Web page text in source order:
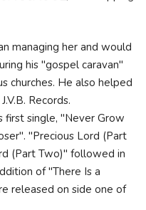
managing her and would
his "gospel caravan"
churches. He also helped
Records.
first single, "Never Grow
"Precious Lord (Part
(Part Two)" followed in
of "There Is a
released on side one of